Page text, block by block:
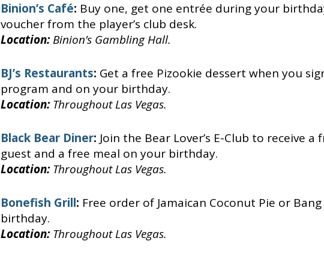
Binion’s Café: Buy one, get one entrée during your
voucher from the player’s club desk.
Location:Binion’s Gambling Hall.
BJ’s Restaurants: Get a free Pizookie dessert when you
program and on your birthday.
Location:Throughout Las Vegas.
Black Bear Diner: Join the Bear Lover’s E-Club to receive a
guest and a free meal on your birthday.
Location: Throughout Las Vegas.
Bonefish Grill: Free order of Jamaican Coconut Pie or
birthday.
Location:Throughout Las Vegas.